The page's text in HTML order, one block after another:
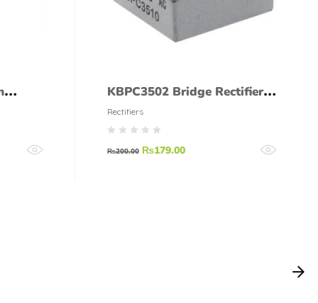
KBPC3502 Bridge Rectifier
Diode 35A 200V
Rectifiers
₨200.00 ₨179.00